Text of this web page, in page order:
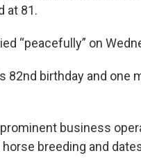
at 81.
“peacefully” on
82nd birthday and one
business
breeding and